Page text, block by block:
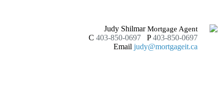
Judy ShilmarMortgage Agent
C 403-850-0697 P 403-850-0697
Email judy@mortgageit.ca